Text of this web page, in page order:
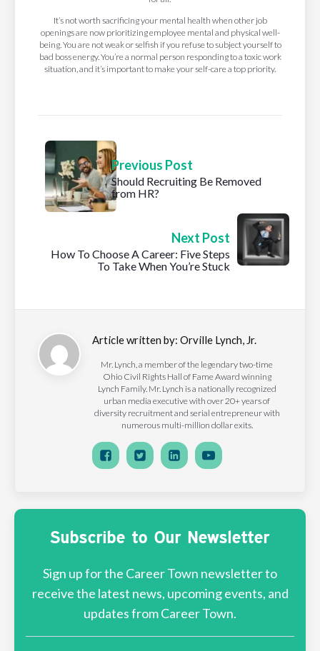
It’s not worth sacrificing your mental health when other job
openings are now prioritizing employee mental and physical well-
being. You are not weak or selfish if you refuse to subject yourself to
bad boss energy. You’re a normal person responding to a toxic work
situation, and it’s important to make your self-care a top priority.
Previous Post
Should Recruiting Be Removed
from HR?
Next Post
How To Choose A Career: Five Steps
To Take When You’re Stuck
Article written by: Orville Lynch, Jr.
Mr. Lynch, a member of the legendary two-time
Ohio Civil Rights Hall of Fame Award winning
Lynch Family. Mr. Lynch is a nationally recognized
urban media executive with over 20+ years of
diversity recruitment and serial entrepreneur with
numerous multi-million dollar exits.
Subscribe to Our Newsletter
Sign up for the Career Town newsletter to
receive the latest news, upcoming events, and
updates from Career Town.